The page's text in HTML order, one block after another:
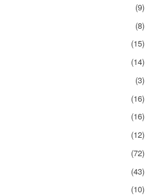
(9)
(8)
(15)
(14)
(3)
(16)
(16)
(12)
(72)
(43)
(10)